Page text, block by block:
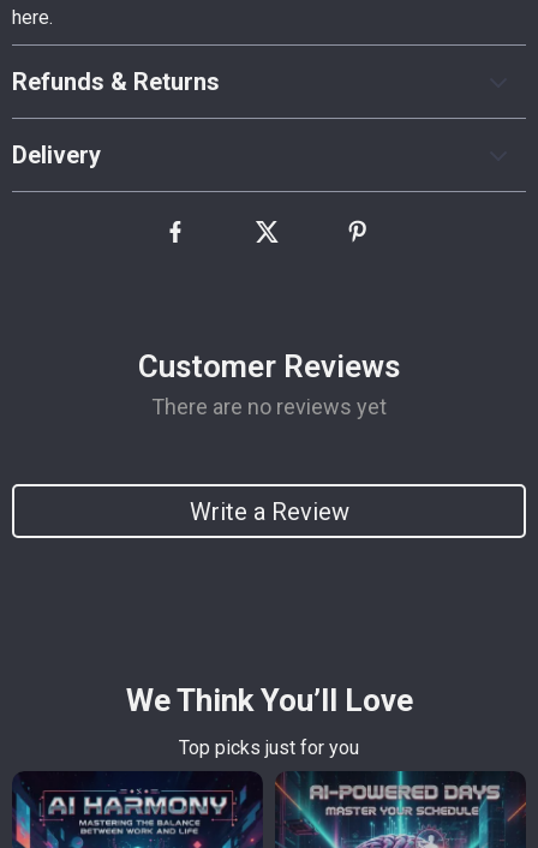
here.
Refunds & Returns
Delivery
Customer Reviews
There are no reviews yet
Write a Review
We Think You’ll Love
Top picks just for you